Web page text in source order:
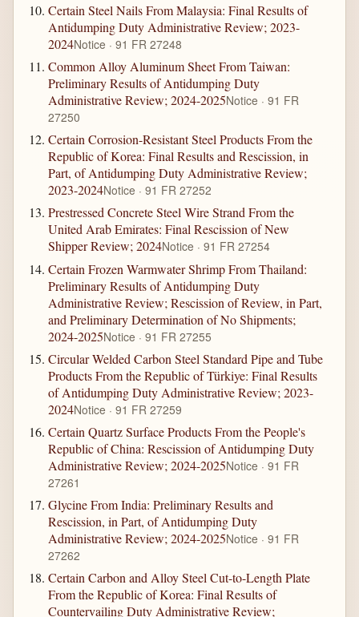
Certain Steel Nails From Malaysia: Final Results of
Antidumping Duty Administrative Review; 2023-
2024Notice · 91 FR 27248
Common Alloy Aluminum Sheet From Taiwan:
Preliminary Results of Antidumping Duty
Administrative Review; 2024-2025Notice · 91 FR
27250
Certain Corrosion-Resistant Steel Products From the
Republic of Korea: Final Results and Rescission, in
Part, of Antidumping Duty Administrative Review;
2023-2024Notice · 91 FR 27252
Prestressed Concrete Steel Wire Strand From the
United Arab Emirates: Final Rescission of New
Shipper Review; 2024Notice · 91 FR 27254
Certain Frozen Warmwater Shrimp From Thailand:
Preliminary Results of Antidumping Duty
Administrative Review; Rescission of Review, in Part,
and Preliminary Determination of No Shipments;
2024-2025Notice · 91 FR 27255
Circular Welded Carbon Steel Standard Pipe and Tube
Products From the Republic of Türkiye: Final Results
of Antidumping Duty Administrative Review; 2023-
2024Notice · 91 FR 27259
Certain Quartz Surface Products From the People's
Republic of China: Rescission of Antidumping Duty
Administrative Review; 2024-2025Notice · 91 FR
27261
Glycine From India: Preliminary Results and
Rescission, in Part, of Antidumping Duty
Administrative Review; 2024-2025Notice · 91 FR
27262
Certain Carbon and Alloy Steel Cut-to-Length Plate
From the Republic of Korea: Final Results of
Countervailing Duty Administrative Review;